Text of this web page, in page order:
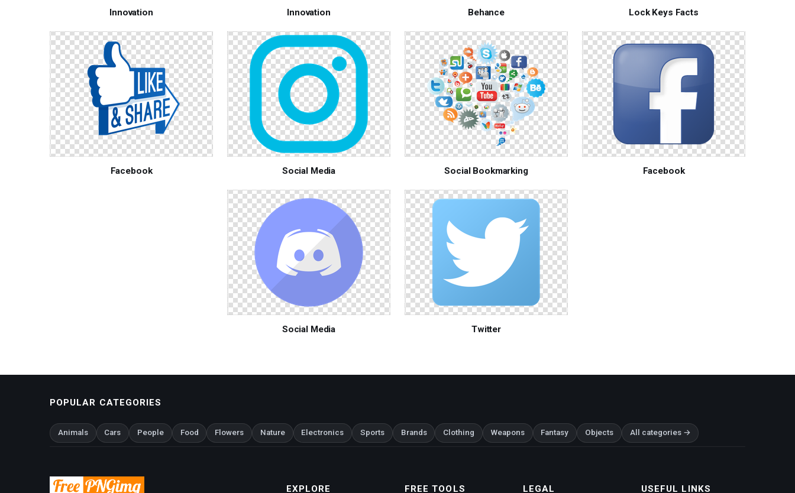
Innovation Innovation Behance Lock Keys Facts
Facebook Social Media Social Bookmarking Facebook
Social Media Twitter
POPULAR CATEGORIES
Animals Cars People Food Flowers Nature Electronics Sports Brands Clothing Weapons Fantasy Objects All categories →
EXPLORE FREE TOOLS LEGAL USEFUL LINKS